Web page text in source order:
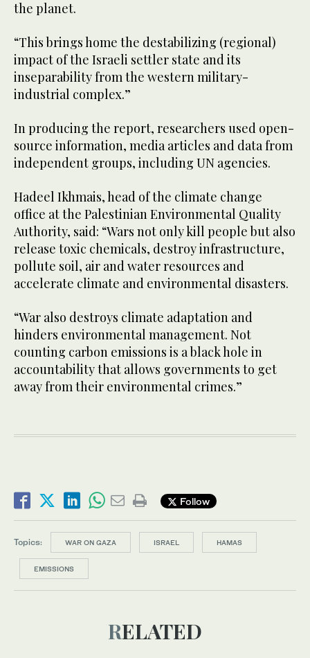
the planet.
“This brings home the destabilizing (regional)
impact of the Israeli settler state and its
inseparability from the western military-
industrial complex.”
In producing the report, researchers used open-
source information, media articles and data from
independent groups, including UN agencies.
Hadeel Ikhmais, head of the climate change
office at the Palestinian Environmental Quality
Authority, said: “Wars not only kill people but also
release toxic chemicals, destroy infrastructure,
pollute soil, air and water resources and
accelerate climate and environmental disasters.
“War also destroys climate adaptation and
hinders environmental management. Not
counting carbon emissions is a black hole in
accountability that allows governments to get
away from their environmental crimes.”
Follow
Topics: WAR ON GAZA ISRAEL HAMAS
EMISSIONS
RELATED